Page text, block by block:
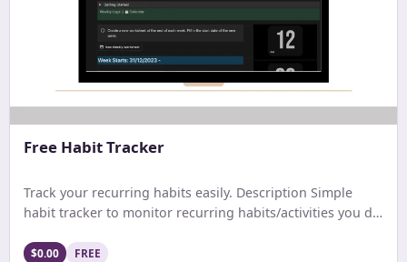
Free Habit Tracker
Track your recurring habits easily. Description Simple
habit tracker to monitor recurring habits/activities you do
$0.00 FREE